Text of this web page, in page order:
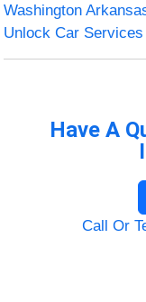
Washington
Unlock Car Services
Have A
Call Or